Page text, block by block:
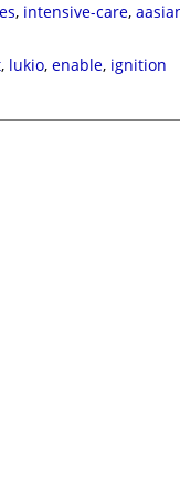
, intensive-care,
, lukio, enable, ignition